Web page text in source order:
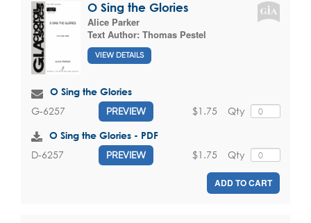
O Sing the Glories
Alice Parker
Text Author: Thomas Pestel
VIEW DETAILS
O Sing the Glories
G-6257 PREVIEW Qty
$1.75
O Sing the Glories - PDF
D-6257 PREVIEW Qty
$1.75
ADD TO CART